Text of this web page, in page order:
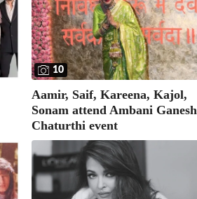
10
Aamir, Saif, Kareena, Kajol,
Sonam attend Ambani Ganesh
Chaturthi event